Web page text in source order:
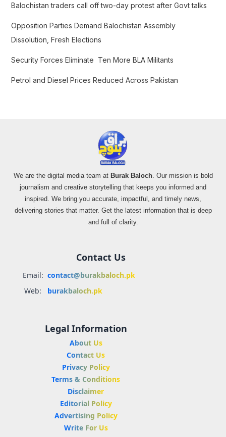
:
Balochistan traders call off two-day protest after Govt talks
Opposition Parties Demand Balochistan Assembly
Dissolution, Fresh Elections
Security Forces Eliminate Ten More BLA Militants
Petrol and Diesel Prices Reduced Across Pakistan
We are the digital media team at Burak Baloch. Our mission is bold
journalism and creative storytelling that keeps you informed and
inspired. We bring you accurate, impactful, and timely news,
delivering stories that matter. Get the latest information that is deep
and full of clarity.
Contact Us
Email: contact@burakbaloch.pk
Web:
burakbaloch.pk
Legal Information
About Us
Contact Us
Privacy Policy
Terms & Conditions
Disclaimer
Editorial Policy
Advertising Policy
Write For Us